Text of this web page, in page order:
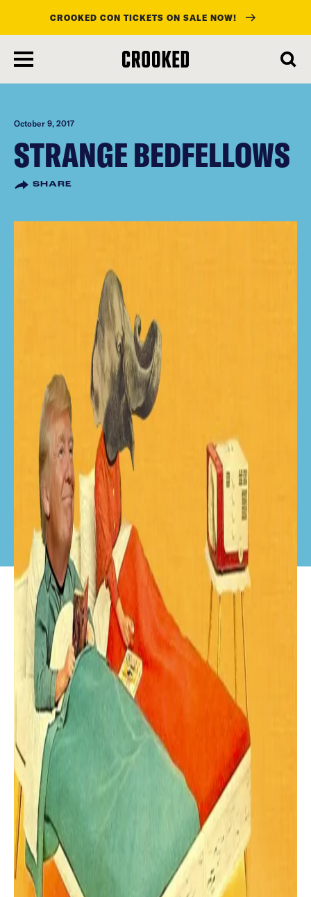
main
content
CROOKED CON TICKETS ON SALE NOW!
October 9, 2017
STRANGE BEDFELLOWS
SHARE